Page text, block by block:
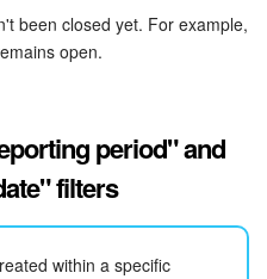
been closed yet. For example,
open.
period" and
filters
within a specific